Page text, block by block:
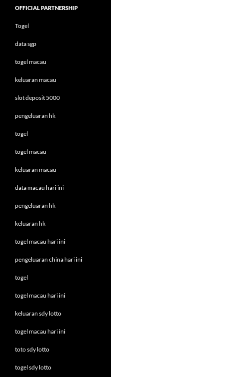
OFFICIAL PARTNERSHIP
Togel
data sgp
togel macau
keluaran macau
slot deposit 5000
pengeluaran hk
togel
togel macau
keluaran macau
data macau hari ini
pengeluaran hk
keluaran hk
togel macau hari ini
pengeluaran china hari ini
togel
togel macau hari ini
keluaran sdy lotto
togel macau hari ini
toto sdy lotto
togel sdy lotto